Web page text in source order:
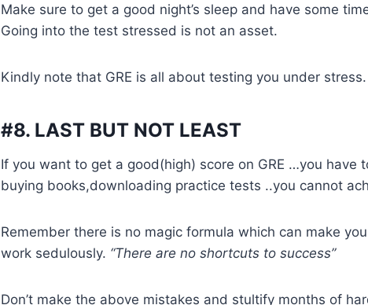
Make sure to get a good night’s sleep and have some
Going into the test stressed is not an asset.
Kindly note that GRE is all about testing you under stress.
#8. LAST BUT NOT LEAST
If you want to get a good(high) score on GRE …you
buying books,downloading practice tests ..you cannot
Remember there is no magic formula which can make
work sedulously. “There are no shortcuts to success”
Don’t make the above mistakes and stultify months of